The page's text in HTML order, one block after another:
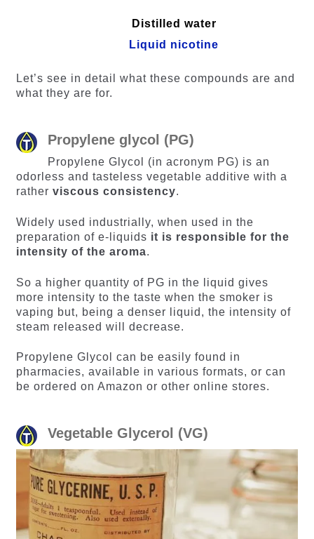
Distilled water
Liquid nicotine
Let’s see in detail what these compounds are and
what they are for.
Propylene glycol (PG)
Propylene Glycol (in acronym PG) is an
odorless and tasteless vegetable additive with a
rather viscous consistency.
Widely used industrially, when used in the
preparation of e-liquids it is responsible for the
intensity of the aroma.
So a higher quantity of PG in the liquid gives
more intensity to the taste when the smoker is
vaping but, being a denser liquid, the intensity of
steam released will decrease.
Propylene Glycol can be easily found in
pharmacies, available in various formats, or can
be ordered on Amazon or other online stores.
Vegetable Glycerol (VG)